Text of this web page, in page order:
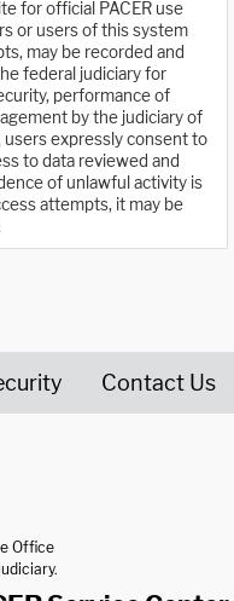
for official PACER use
or users of this system
may be recorded and
federal judiciary for
performance of
by the judiciary of
users expressly consent to
to data reviewed and
of unlawful activity is
attempts, it may be
Contact Us
Office